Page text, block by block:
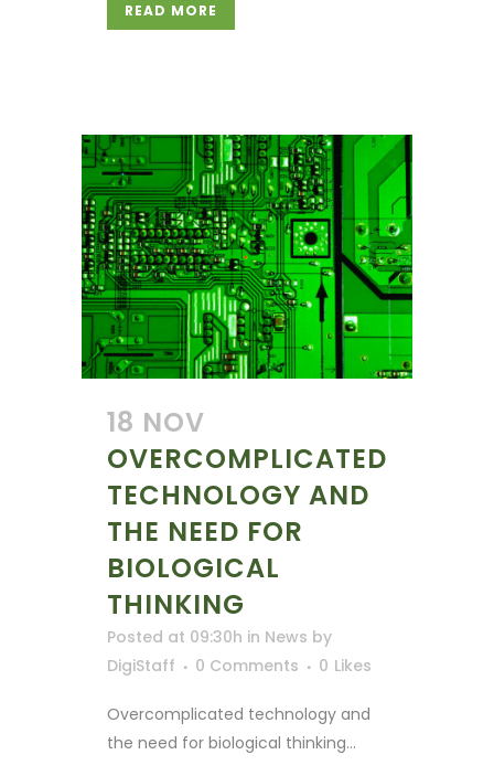
READ MORE
18 NOV
OVERCOMPLICATED
TECHNOLOGY AND
THE NEED FOR
BIOLOGICAL
THINKING
Posted at 09:30h in News by
DigiStaff
0 Comments 0 Likes
Overcomplicated technology and
the need for biological thinking...